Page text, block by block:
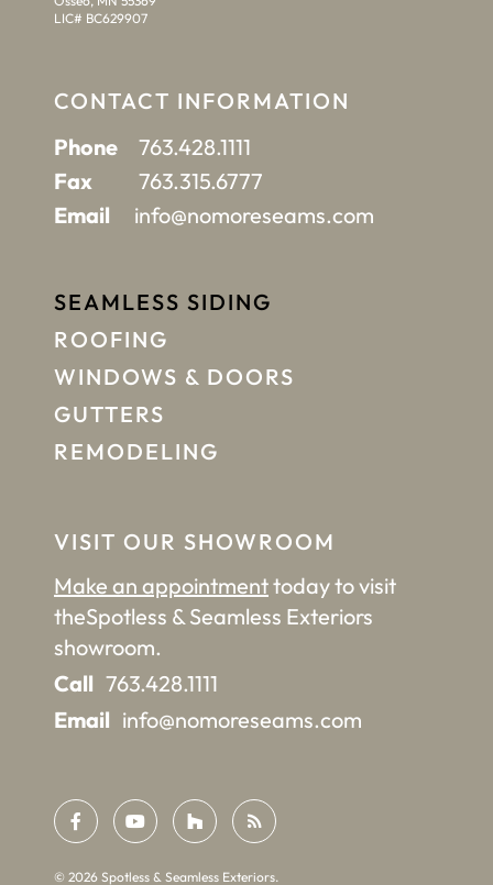
LIC# BC629907
CONTACT INFORMATION
Phone
763.428.1111
Fax
763.315.6777
Email
info@nomoreseams.com
VISIT OUR SHOWROOM
Make an appointmenttoday to visit
theSpotless & Seamless Exteriors
showroom.
Call 763.428.1111
Email info@nomoreseams.com
SEAMLESS SIDING
ROOFING
WINDOWS & DOORS
GUTTERS
REMODELING
© 2026 Spotless & Seamless Exteriors.